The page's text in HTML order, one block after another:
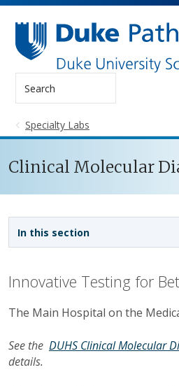
Specialty Labs
Clinical Molecular
Innovative Testing for
The Main Hospital on the
See the DUHS Clinical Molecular
details.
In this section
Sidebar navigation